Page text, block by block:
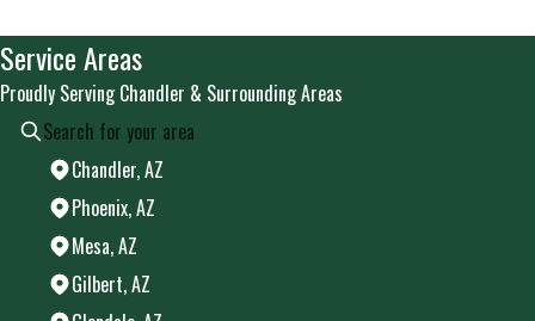
Service Areas
Proudly Serving Chandler & Surrounding Areas
Chandler, AZ
Phoenix, AZ
Mesa, AZ
Gilbert, AZ